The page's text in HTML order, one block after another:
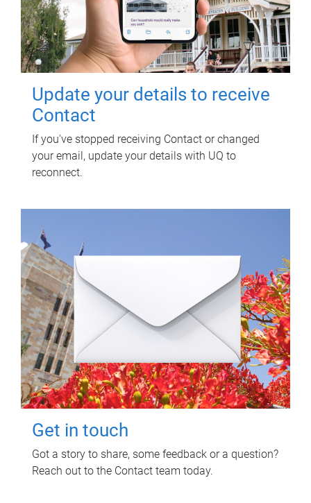
Update your details to receive
Contact
If you've stopped receiving Contact or changed
your email, update your details with UQ to
reconnect.
Get in touch
Got a story to share, some feedback or a question?
Reach out to the Contact team today.